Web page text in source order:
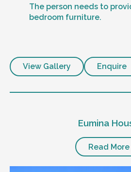
The person needs to
bedroom furniture.
View Gallery Enquire
Eumina
Read More